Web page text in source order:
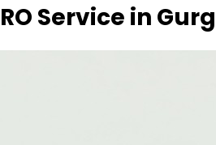
RO Service in